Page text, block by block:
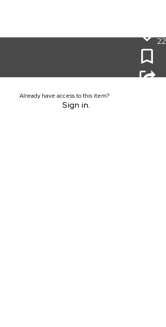
22
Already have access to this item?
Sign in.